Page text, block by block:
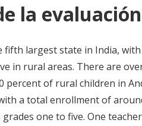
la evaluación
fifth largest state in India,
in rural areas. There are
percent of rural children in
a total enrollment of
one to five. One